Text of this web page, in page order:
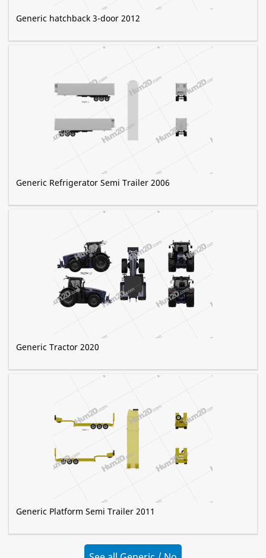
Generic hatchback 3-door 2012
Generic Refrigerator Semi Trailer 2006
Generic Tractor 2020
Generic Platform Semi Trailer 2011